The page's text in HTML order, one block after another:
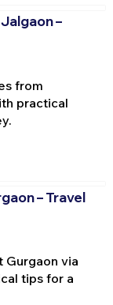
–
from
practical
– Travel
Gurgaon via
tips for a